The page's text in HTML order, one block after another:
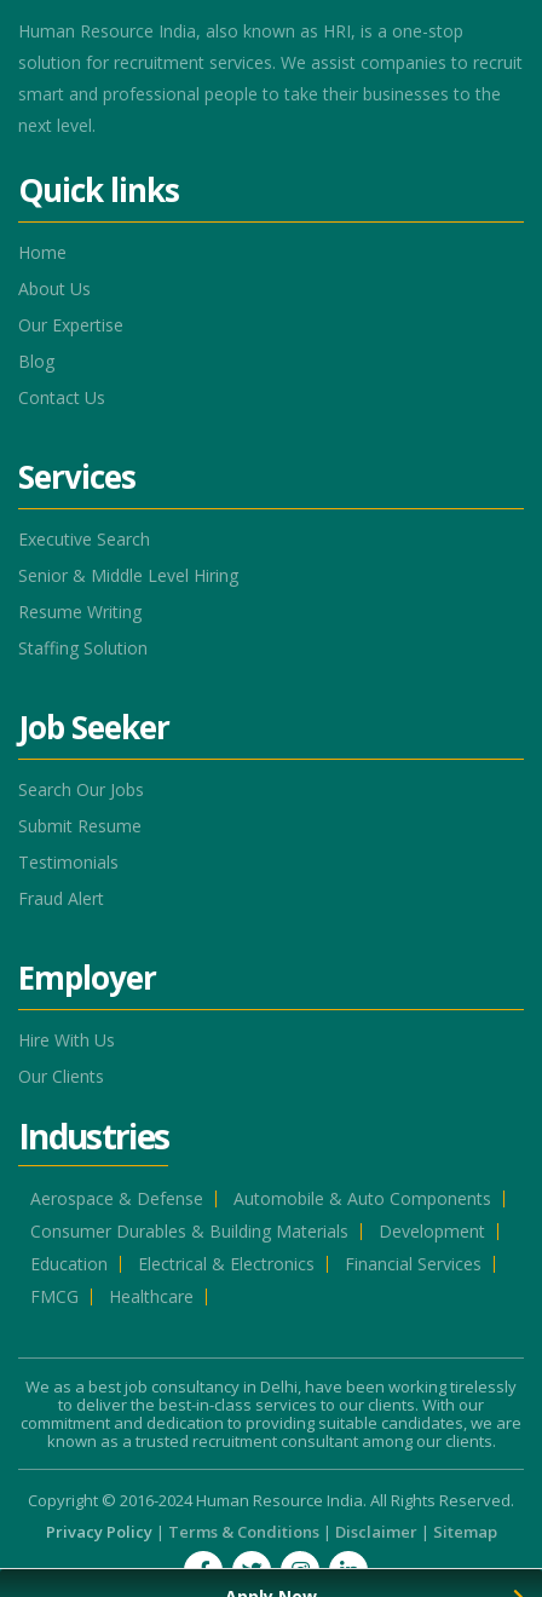
Human Resource India, also known as HRI, is a one-stop
solution for recruitment services. We assist companies to recruit
smart and professional people to take their businesses to the
next level.
Quick links
Home
About Us
Our Expertise
Blog
Contact Us
Services
Executive Search
Senior & Middle Level Hiring
Resume Writing
Staffing Solution
Job Seeker
Search Our Jobs
Submit Resume
Testimonials
Fraud Alert
Employer
Hire With Us
Our Clients
Industries
Aerospace & Defense
Automobile & Auto Components
Consumer Durables & Building Materials
Development
Education
Electrical & Electronics
Financial Services
FMCG
Healthcare
We as a best job consultancy in Delhi, have been working tirelessly
to deliver the best-in-class services to our clients. With our
commitment and dedication to providing suitable candidates, we are
known as a trusted recruitment consultant among our clients.
Copyright © 2016-2024 Human Resource India. All Rights Reserved.
Privacy Policy| Terms & Conditions| Disclaimer| Sitemap